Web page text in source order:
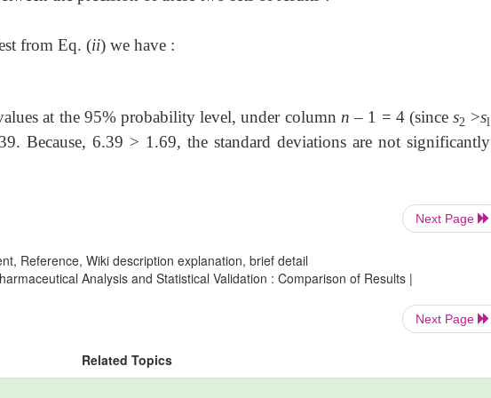
from Eq. (ii) we have :
at the 95% probability level, under column n – 1 = 4 (sinces2 >sl
Because, 6.39 > 1.69, the standard deviations are not significantly
Next Page
Reference, Wiki description explanation, brief detail
Analysis and Statistical Validation : Comparison of Results |
Next Page
Related Topics